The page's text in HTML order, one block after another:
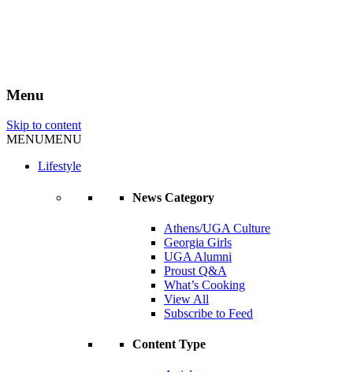
Menu
Skip to content
MENUMENU
Lifestyle
News Category
Athens/UGA Culture
Georgia Girls
UGA Alumni
Proust Q&A
What’s Cooking
View All
Subscribe to Feed
Content Type